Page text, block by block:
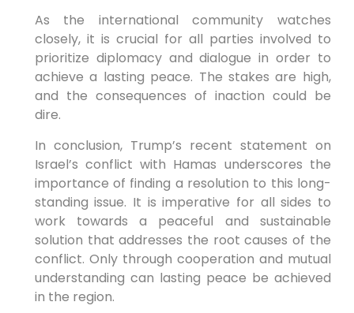
As the international community watches
closely, it is crucial for all parties involved to
prioritize diplomacy and dialogue in order to
achieve a lasting peace. The stakes are high,
and the consequences of inaction could be
dire.
In conclusion, Trump’s recent statement on
Israel’s conflict with Hamas underscores the
importance of finding a resolution to this long-
standing issue. It is imperative for all sides to
work towards a peaceful and sustainable
solution that addresses the root causes of the
conflict. Only through cooperation and mutual
understanding can lasting peace be achieved
in the region.